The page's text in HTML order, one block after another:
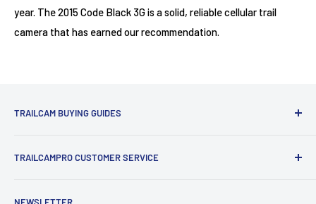
year. The 2015 Code Black 3G is a solid, reliable cellular trail
camera that has earned our recommendation.
TRAILCAM BUYING GUIDES
Trail Camera Comparison Tool
TRAILCAMPRO CUSTOMER SERVICE